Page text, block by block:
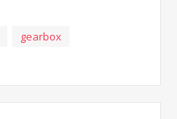
gearbox